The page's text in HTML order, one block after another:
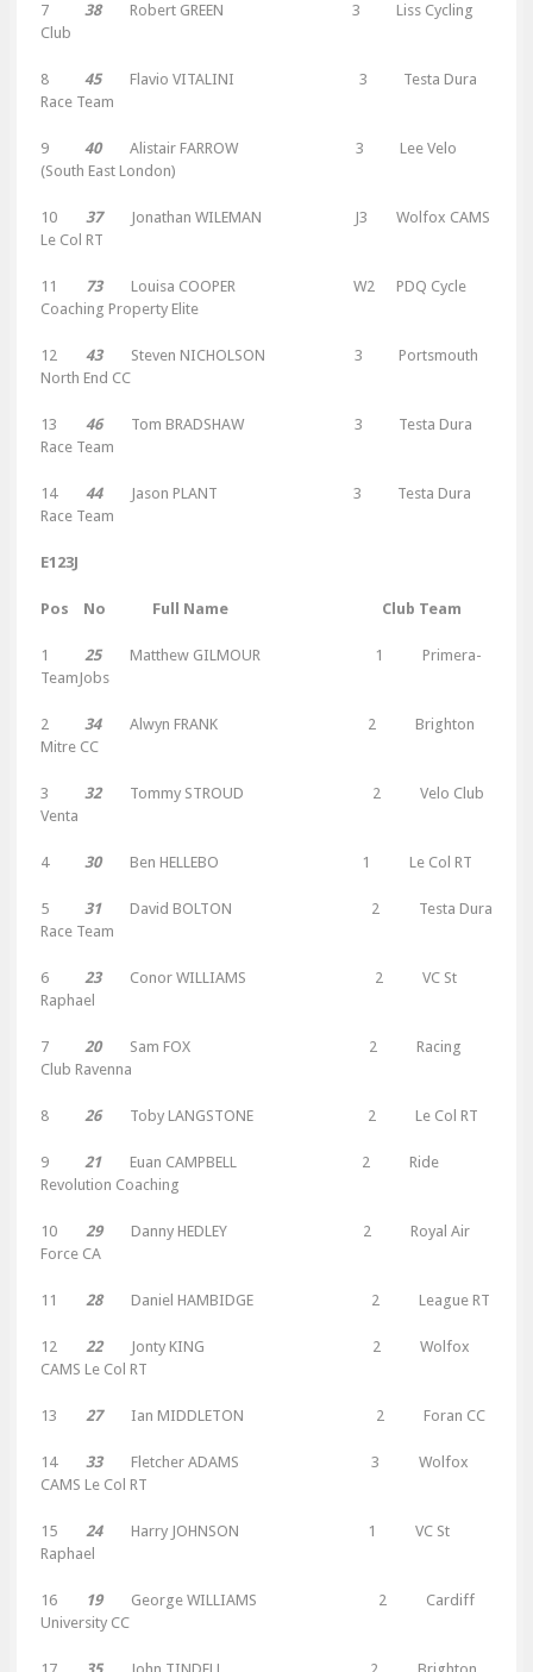
7 38 Robert GREEN 3 Liss Cycling
Club
8 45 Flavio VITALINI 3 Testa Dura
Race Team
9 40 Alistair FARROW 3 Lee Velo
(South East London)
10 37
Jonathan WILEMAN J3 Wolfox CAMS
Le Col RT
11 73 Louisa COOPER W2 PDQ Cycle
Coaching Property Elite
12 43 Steven NICHOLSON 3 Portsmouth
North End CC
13 46 Tom BRADSHAW 3 Testa Dura
Race Team
14 44
Jason PLANT 3 Testa Dura
Race Team
E123J
Pos No Full Name Club Team
1 25 Matthew GILMOUR 1 Primera-
TeamJobs
2 34 Alwyn FRANK 2 Brighton
Mitre CC
3 32 Tommy STROUD 2 Velo Club
Venta
4 30 Ben HELLEBO 1 Le Col RT
5 31 David BOLTON 2 Testa Dura
Race Team
6 23 Conor WILLIAMS 2 VC St
Raphael
7 20 Sam FOX 2 Racing
Club Ravenna
8 26 Toby LANGSTONE 2 Le Col RT
9 21 Euan CAMPBELL 2 Ride
Revolution Coaching
10 29 Danny HEDLEY 2 Royal Air
Force CA
11 28 Daniel HAMBIDGE 2 League RT
12 22
Jonty KING 2 Wolfox
CAMS Le Col RT
13 27 Ian MIDDLETON 2 Foran CC
14 33 Fletcher ADAMS 3 Wolfox
CAMS Le Col RT
15 24 Harry JOHNSON 1 VC St
Raphael
16 19 George WILLIAMS 2 Cardiff
University CC